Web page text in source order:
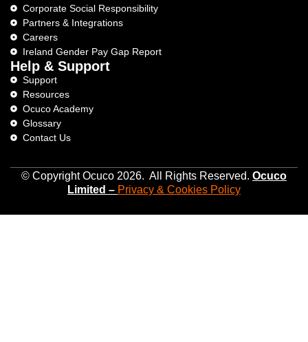
Corporate Social Responsibility
Partners & Integrations
Careers
Ireland Gender Pay Gap Report
Help & Support
Support
Resources
Ocuco Academy
Glossary
Contact Us
© Copyright Ocuco 2026. All Rights Reserved. Ocuco
Limited – Privacy & Cookies Policy